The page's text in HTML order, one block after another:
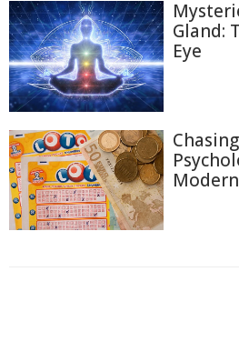
Gland:
Eye